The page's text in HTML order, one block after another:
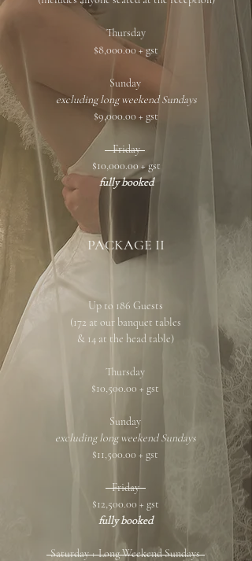
Thursday
$8,000.00 + gst
Sunday
excluding long weekend Sundays
$9,000.00 + gst
Friday
$10,000.00 + gst
fully booked
PACKAGE II
Up to 186 Guests
(172 at our banquet tables
& 14 at the head table)
Thursday
$10,500.00 + gst
Sunday
excluding long weekend Sundays
$11,500.00 + gst
Friday
$12,500.00 + gst
fully booked
Saturday + Long Weekend Sundays